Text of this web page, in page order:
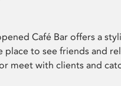
Café Bar offers a
to see friends and
meet with clients and